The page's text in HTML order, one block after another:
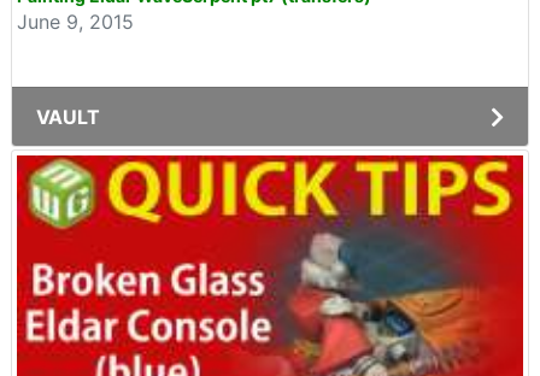
June 9, 2015
VAULT